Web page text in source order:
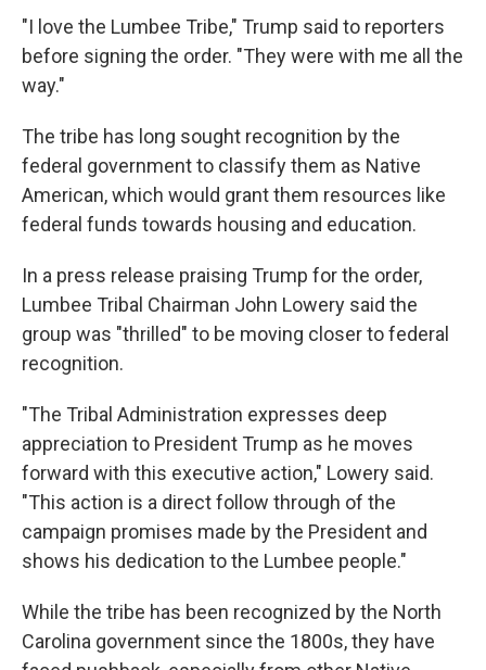
"I love the Lumbee Tribe," Trump said to reporters
before signing the order. "They were with me all the
way."
The tribe has long sought recognition by the
federal government to classify them as Native
American, which would grant them resources like
federal funds towards housing and education.
In a press release praising Trump for the order,
Lumbee Tribal Chairman John Lowery said the
group was "thrilled" to be moving closer to federal
recognition.
"The Tribal Administration expresses deep
appreciation to President Trump as he moves
forward with this executive action," Lowery said.
"This action is a direct follow through of the
campaign promises made by the President and
shows his dedication to the Lumbee people."
While the tribe has been recognized by the North
Carolina government since the 1800s, they have